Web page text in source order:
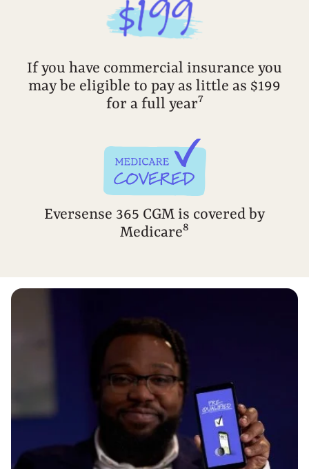
If you have commercial insurance you
may be eligible to pay as little as $199
for a full year7
Eversense 365 CGM is covered by
Medicare8